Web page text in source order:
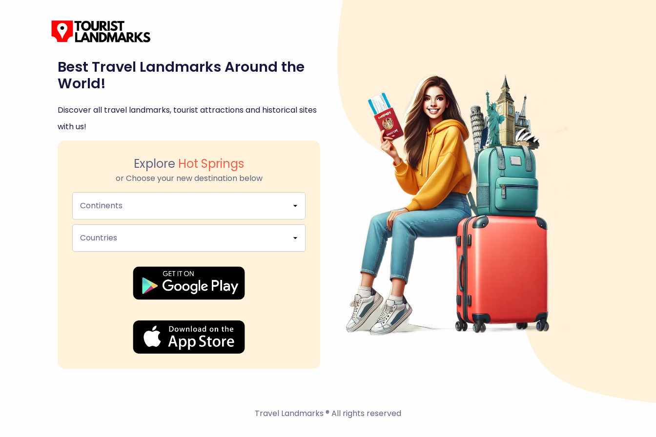
Best Travel Landmarks Around the
World!
Discover all travel landmarks, tourist attractions and historical sites
with us!
Explore Hot Springs
or Choose your new destination below
Continents
Countries
Travel Landmarks ® All rights reserved